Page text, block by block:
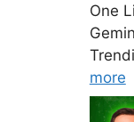
One
more